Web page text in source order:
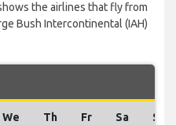
the airlines that fly from
Bush Intercontinental (IAH)
We Th Fr Sa Su